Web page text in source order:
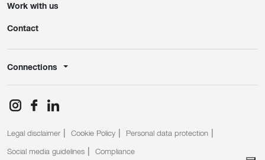
Work with us
Contact
Connections
Legal disclaimer Cookie Policy Personal data protection
Social media guidelines Compliance